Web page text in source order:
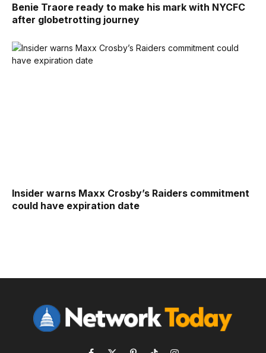
Benie Traore ready to make his mark with NYCFC
after globetrotting journey
Insider warns Maxx Crosby’s Raiders commitment
could have expiration date